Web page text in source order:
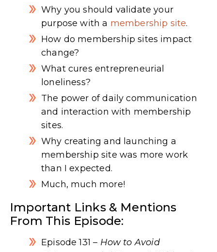
Why you should validate your
purpose with a membership site.
How do membership sites impact
change?
What cures entrepreneurial
loneliness?
The power of daily communication
and interaction with membership
sites.
Why creating and launching a
membership site was more work
than I expected.
Much, much more!
Important Links & Mentions
From This Episode:
Episode 131 – How to Avoid